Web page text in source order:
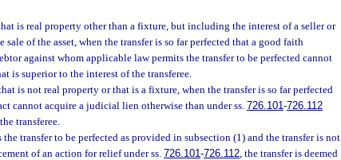
is real property other than a fixture, but including the interest of a seller or
sale of the asset, when the transfer is so far perfected that a good faith
against whom applicable law permits the transfer to be perfected cannot
is superior to the interest of the transferee.
is not real property or that is a fixture, when the transfer is so far perfected
cannot acquire a judicial lien otherwise than under ss. 726.101-726.112
transferee.
transfer to be perfected as provided in subsection (1) and the transfer is not
of an action for relief under ss. 726.101-726.112, the transfer is deemed